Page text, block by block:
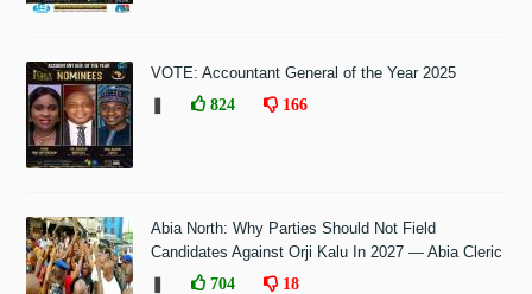
VOTE: Accountant General of the Year 2025
824 166
Abia North: Why Parties Should Not Field
Candidates Against Orji Kalu In 2027 — Abia Cleric
704 18